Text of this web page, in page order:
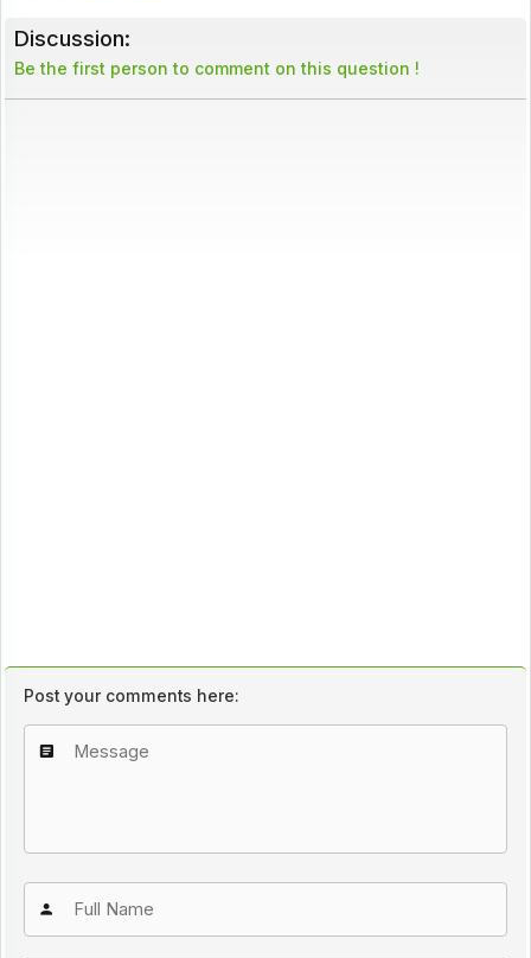
Discussion:
Be the first person to comment on this question !
Post your comments here: